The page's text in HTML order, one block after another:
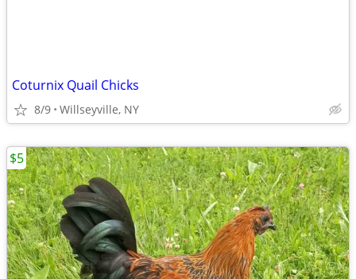
Coturnix Quail Chicks
8/9 Willseyville, NY
$5